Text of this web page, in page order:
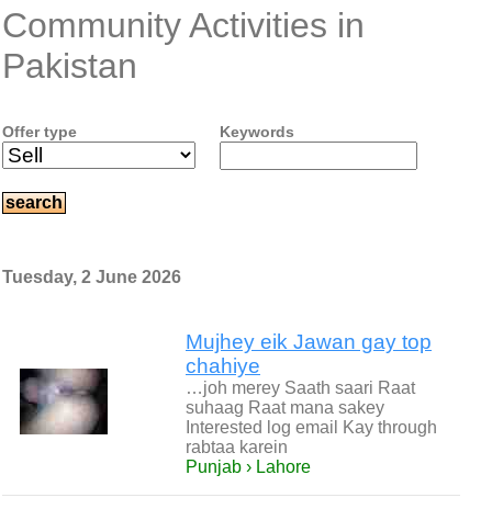
Community Activities in
Pakistan
Offer type Keywords
Tuesday, 2 June 2026
Mujhey eik Jawan gay top
chahiye
…joh merey Saath saari Raat
suhaag Raat mana sakey
Interested log email Kay through
rabtaa karein
Punjab › Lahore